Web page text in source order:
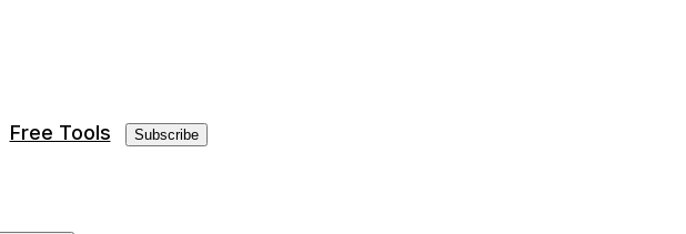
Free Tools Subscribe